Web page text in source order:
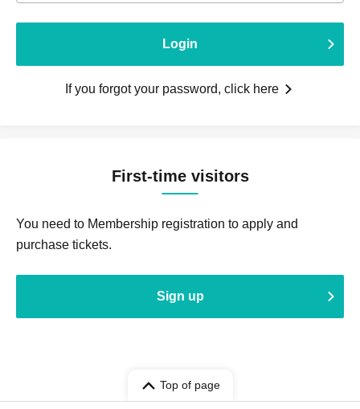
Login
If you forgot your password, click here
First-time visitors
You need to Membership registration to apply and
purchase tickets.
Sign up
Top of page